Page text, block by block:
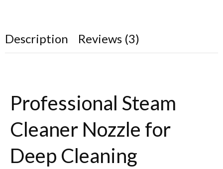
Description Reviews (3)
Professional Steam
Cleaner Nozzle for
Deep Cleaning